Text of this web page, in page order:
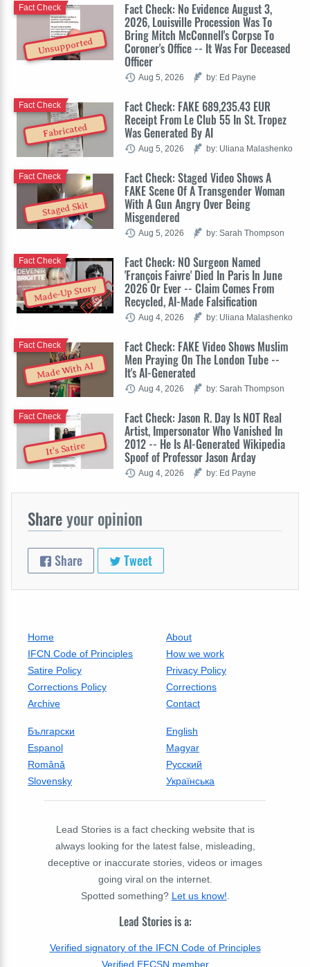
Unsupported
Fact Check: No Evidence August 3,
2026, Louisville Procession Was To
Bring Mitch McConnell's Corpse To
Coroner's Office -- It Was For Deceased
Officer
Fact Check
Aug 5, 2026 by: Ed Payne
Fabricated
Fact Check: FAKE 689,235.43 EUR
Receipt From Le Club 55 In St. Tropez
Was Generated By AI
Fact Check
Aug 5, 2026 by: Uliana Malashenko
Staged Skit
Fact Check: Staged Video Shows A
FAKE Scene Of A Transgender Woman
With A Gun Angry Over Being
Misgendered
Fact Check
Aug 5, 2026 by: Sarah Thompson
Made-Up Story
Fact Check: NO Surgeon Named
'François Faivre' Died In Paris In June
2026 Or Ever -- Claim Comes From
Recycled, AI-Made Falsification
Fact Check
Aug 4, 2026 by: Uliana Malashenko
Made With AI
Fact Check: FAKE Video Shows Muslim
Men Praying On The London Tube --
It's AI-Generated
Fact Check
Aug 4, 2026 by: Sarah Thompson
It's Satire
Fact Check: Jason R. Day Is NOT Real
Artist, Impersonator Who Vanished In
2012 -- He Is AI-Generated Wikipedia
Spoof of Professor Jason Arday
Fact Check
Aug 4, 2026 by: Ed Payne
Shareyour opinion
Share Tweet
Home
About
IFCN Code of Principles
How we work
Satire Policy
Privacy Policy
Corrections Policy
Corrections
Archive
Contact
Български
English
Espanol
Magyar
Română
Русский
Slovensky
Українська
Lead Stories is a fact checking website that is
always looking for the latest false, misleading,
deceptive or inaccurate stories, videos or images
going viral on the internet.
Spotted something? Let us know!
Lead Stories is a:
Verified signatory of the IFCN Code of Principles
Verified EFCSN member